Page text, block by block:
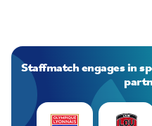
Staffmatch engages in